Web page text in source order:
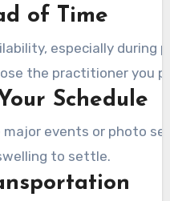
of Time
especially during
the practitioner you
Schedule
events or photo
to settle.